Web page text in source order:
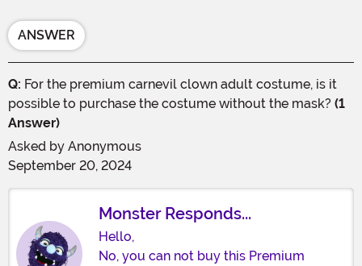
ANSWER
Q: For the premium carnevil clown adult costume, is it
possible to purchase the costume without the mask? (1
Answer)
Asked by Anonymous
September 20, 2024
Monster Responds...
Hello,
No, you can not buy this Premium